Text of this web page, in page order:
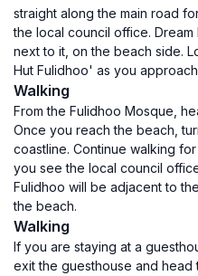
straight along the main road
the local council office.
next to it, on the beach side.
Hut Fulidhoo' as you
Walking
From the Fulidhoo Mosque,
Once you reach the beach,
coastline. Continue walking
you see the local council
Fulidhoo will be adjacent to
the beach.
Walking
If you are staying at a
exit the guesthouse and head